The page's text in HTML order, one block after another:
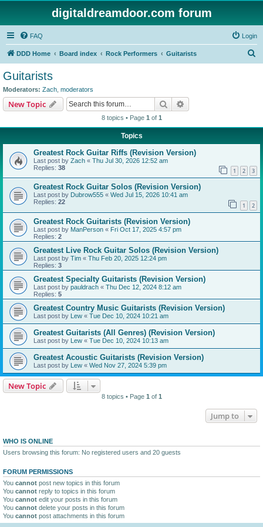
digitaldreamdoor.com forum
FAQ Login
DDD Home Board index Rock Performers Guitarists
Guitarists
Moderators: Zach moderators
New Topic Search
8 topics • Page 1 of 1
Topics
Greatest Rock Guitar Riffs (Revision Version)
Last post by Zach « Thu Jul 30, 2026 12:52 am
Replies: 38 1 2 3
Greatest Rock Guitar Solos (Revision Version)
Last post by Dubrow555 « Wed Jul 15, 2026 10:41 am
Replies: 22 1 2
Greatest Rock Guitarists (Revision Version)
Last post by ManPerson « Fri Oct 17, 2025 4:57 pm
Replies: 2
Greatest Live Rock Guitar Solos (Revision Version)
Last post by Tim « Thu Feb 20, 2025 12:24 pm
Replies: 3
Greatest Specialty Guitarists (Revision Version)
Last post by pauldrach « Thu Dec 12, 2024 8:12 am
Replies: 5
Greatest Country Music Guitarists (Revision Version)
Last post by Lew « Tue Dec 10, 2024 10:21 am
Greatest Guitarists (All Genres) (Revision Version)
Last post by Lew « Tue Dec 10, 2024 10:13 am
Greatest Acoustic Guitarists (Revision Version)
Last post by Lew « Wed Nov 27, 2024 5:39 pm
New Topic
8 topics • Page 1 of 1
Jump to
WHO IS ONLINE
Users browsing this forum: No registered users and 20 guests
FORUM PERMISSIONS
You cannot post new topics in this forum
You cannot reply to topics in this forum
You cannot edit your posts in this forum
You cannot delete your posts in this forum
You cannot post attachments in this forum